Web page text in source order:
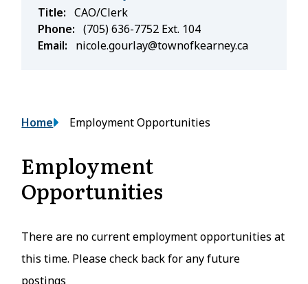
Title
CAO/Clerk
Phone
(705) 636-7752 Ext. 104
Email
nicole.gourlay@townofkearney.ca
Breadcrumb
Home Employment Opportunities
Employment
Opportunities
There are no current employment opportunities at
this time. Please check back for any future
postings